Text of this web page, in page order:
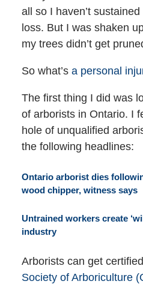
all so I haven’t
loss. But I was shaken
my trees didn’t get
So what’sa personal
The first thing I did was
of arborists in Ontario. I
hole of unqualified
the following headlines:
Ontario arborist dies
wood chipper, witness says
Untrained workers create
industry
Arborists can get
Society of Arboriculture